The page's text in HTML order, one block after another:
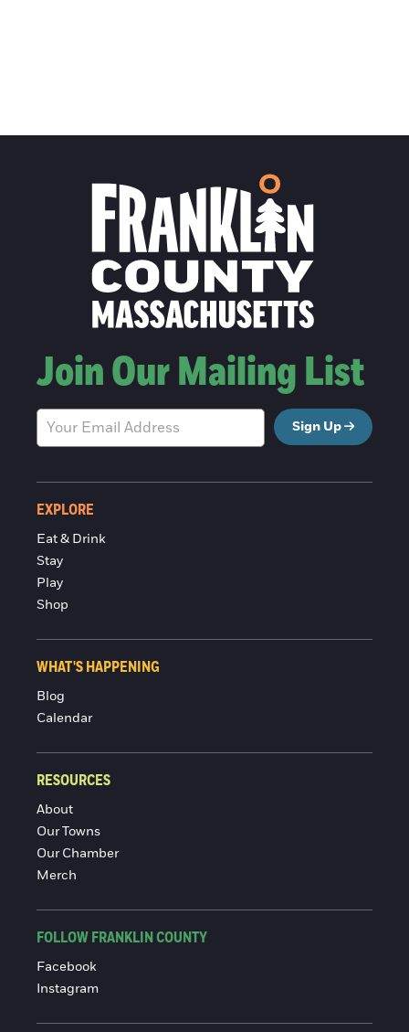
Join Our Mailing List
Sign Up
EXPLORE
Eat & Drink
Stay
Play
Shop
WHAT'S HAPPENING
Blog
Calendar
RESOURCES
About
Our Towns
Our Chamber
Merch
FOLLOW FRANKLIN COUNTY
Facebook
Instagram